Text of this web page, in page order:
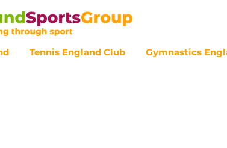
Tennis England Club Gymnastics